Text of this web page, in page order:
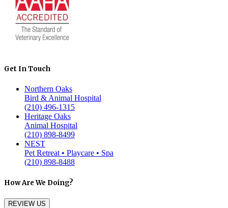
Get In Touch
Northern Oaks
Bird & Animal Hospital
(210) 496-1315
Heritage Oaks
Animal Hospital
(210) 898-8499
NEST
Pet Retreat • Playcare • Spa
(210) 898-8488
How Are We Doing?
REVIEW US